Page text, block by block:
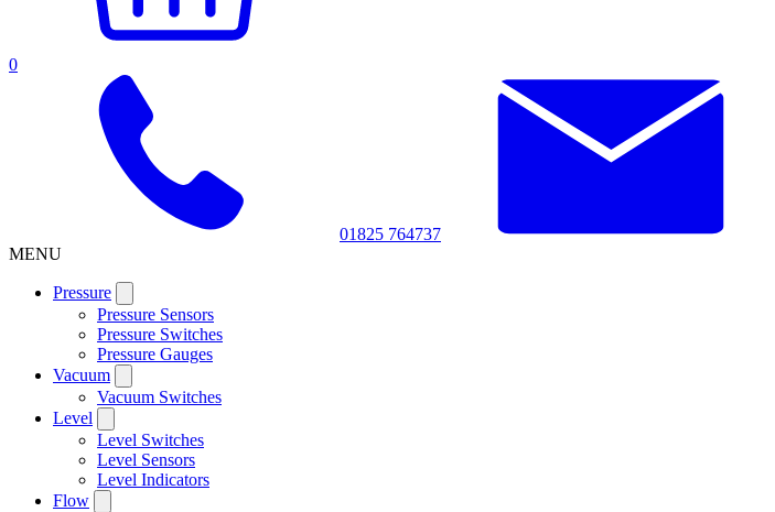
0
01825 764737
MENU
Pressure
Pressure Sensors
Pressure Switches
Pressure Gauges
Vacuum
Vacuum Switches
Level
Level Switches
Level Sensors
Level Indicators
Flow